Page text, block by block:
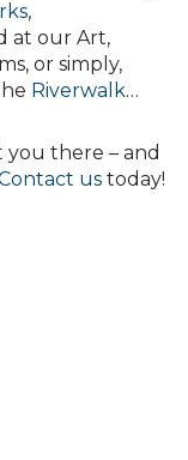
,
at our Art,
or simply,
Riverwalk…
you there – and
us today!